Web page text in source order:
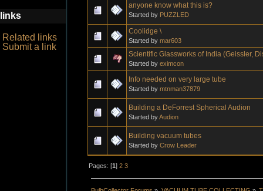
links
Related links
Submit a link
anyone know what this is?
Started by PUZZLED
Coolidge \
Started by mar603
Scientific Glassworks of India (Geissler,
Started by eximcon
Info needed on very large tube
Started by mtnman37879
Building a DeForrest Spherical Audion
Started byAudion
Building vacuum tubes
Started by Crow Leader
Pages: [1]2 3